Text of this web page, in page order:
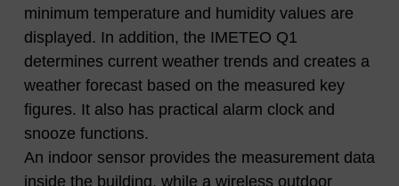
minimum temperature and humidity values ​​are
displayed. In addition, the IMETEO Q1
determines current weather trends and creates a
weather forecast based on the measured key
figures. It also has practical alarm clock and
snooze functions.
An indoor sensor provides the measurement data
inside the building, while a wireless outdoor